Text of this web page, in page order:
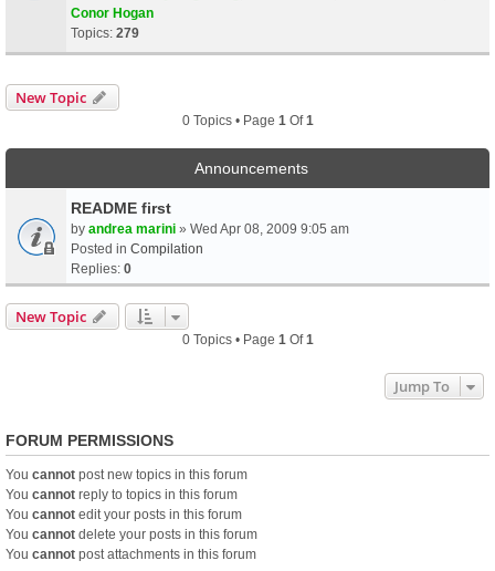
Conor Hogan
Topics: 279
New Topic
0 Topics • Page 1 Of1
Announcements
README first
by andrea marini » Wed Apr 08, 2009 9:05 am
Posted in Compilation
Replies: 0
New Topic
0 Topics • Page 1 Of1
Jump To
FORUM PERMISSIONS
You cannot post new topics in this forum
You cannot reply to topics in this forum
You cannot edit your posts in this forum
You cannot delete your posts in this forum
You cannot post attachments in this forum